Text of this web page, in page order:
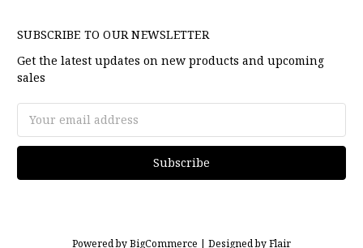
SUBSCRIBE TO OUR NEWSLETTER
Get the latest updates on new products and upcoming
sales
Address
Powered byBigCommerce | Designed byFlair